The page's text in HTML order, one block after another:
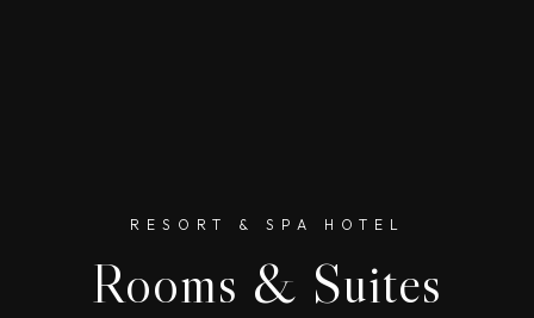
RESORT & SPA HOTEL
Rooms & Suites